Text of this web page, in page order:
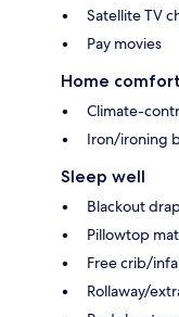
Satellite TV
Pay movies
Home comfort
Climate-
Iron/ironing
Sleep well
Blackout
Pillowtop
Free crib/
Rollaway/